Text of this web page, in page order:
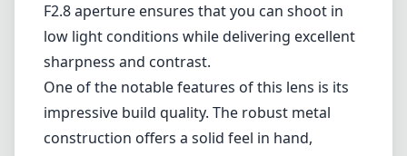
lens opens up new creative possibilities,
making it an ideal choice for landscape,
astrophotography, and architecture.
Built with exceptional craftsmanship, the
Milvus series maintains the legacy of Zeiss's
commitment to optical performance and